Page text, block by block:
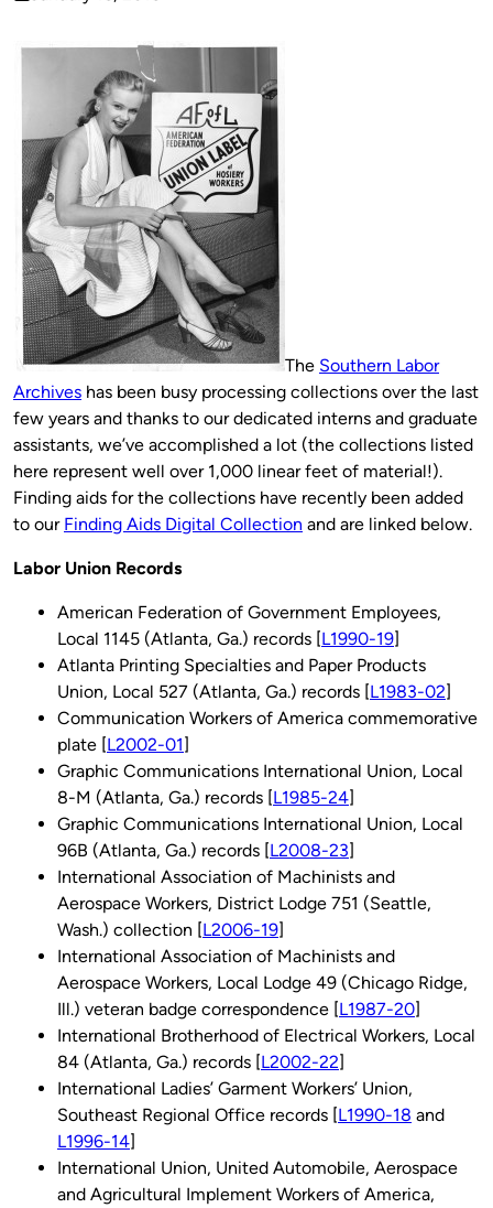
on
The Southern Labor
Archives has been busy processing collections over the last
few years and thanks to our dedicated interns and graduate
assistants, we’ve accomplished a lot (the collections listed
here represent well over 1,000 linear feet of material!).
Finding aids for the collections have recently been added
to our Finding Aids Digital Collection and are linked below.
Labor Union Records
American Federation of Government Employees,
Local 1145 (Atlanta, Ga.) records [L1990-19]
Atlanta Printing Specialties and Paper Products
Union, Local 527 (Atlanta, Ga.) records [L1983-02]
Communication Workers of America commemorative
plate [L2002-01]
Graphic Communications International Union, Local
8-M (Atlanta, Ga.) records [L1985-24]
Graphic Communications International Union, Local
96B (Atlanta, Ga.) records [L2008-23]
International Association of Machinists and
Aerospace Workers, District Lodge 751 (Seattle,
Wash.) collection [L2006-19]
International Association of Machinists and
Aerospace Workers, Local Lodge 49 (Chicago Ridge,
Ill.) veteran badge correspondence [L1987-20]
International Brotherhood of Electrical Workers, Local
84 (Atlanta, Ga.) records [L2002-22]
International Ladies’ Garment Workers’ Union,
Southeast Regional Office records [L1990-18 and
L1996-14]
International Union, United Automobile, Aerospace
and Agricultural Implement Workers of America,